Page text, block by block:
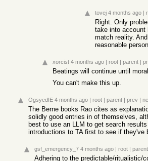
tovej 4 months ago |
Right. Only
take into account
match reality.
reasonable
xorcist 4 months ago | root | parent |
Beatings will continue until
You can't make this up.
OgsyedIE 4 months ago | root | parent | prev |
The Berne books Rao cites as
solidly good entries in of themselves,
best to use an LLM to get search
introductions to TA first to see if they've
gsf_emergency_7 4 months ago | root | parent
Adhering to the predictable/ritualistic/